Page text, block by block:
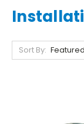
Sort By: